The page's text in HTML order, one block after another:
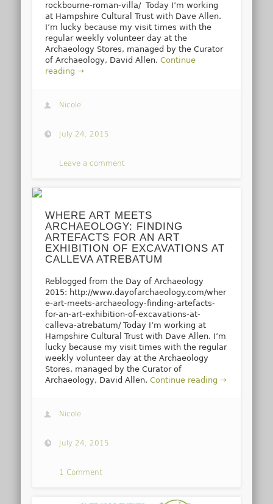
rockbourne-roman-villa/ Today I’m working
at Hampshire Cultural Trust with Dave Allen.
I’m lucky because my visit times with the
regular weekly volunteer day at the
Archaeology Stores, managed by the Curator
of Archaeology, David Allen.Continue
reading →
Nicole
July 24, 2015
Leave a comment
WHERE ART MEETS
ARCHAEOLOGY: FINDING
ARTEFACTS FOR AN ART
EXHIBITION OF EXCAVATIONS AT
CALLEVA ATREBATUM
Reblogged from the Day of Archaeology
2015: http://www.dayofarchaeology.com/wher
e-art-meets-archaeology-finding-artefacts-
for-an-art-exhibition-of-excavations-at-
calleva-atrebatum/ Today I’m working at
Hampshire Cultural Trust with Dave Allen. I’m
lucky because my visit times with the regular
weekly volunteer day at the Archaeology
Stores, managed by the Curator of
Archaeology, David Allen.Continue reading →
Nicole
July 24, 2015
1 Comment